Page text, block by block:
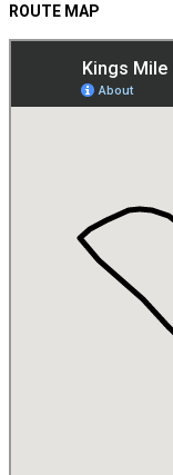
ROUTE MAP